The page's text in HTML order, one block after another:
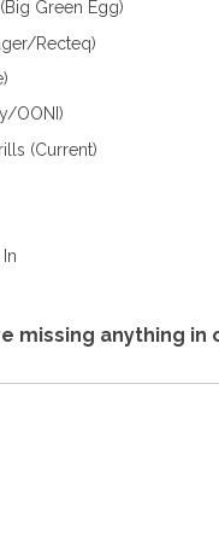
Green Egg)
Recteq)
OONI)
(Current)
missing anything